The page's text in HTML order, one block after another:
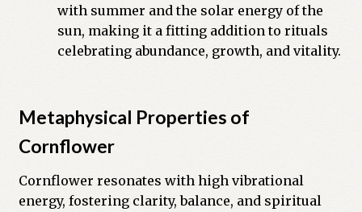
with summer and the solar energy of the
sun, making it a fitting addition to rituals
celebrating abundance, growth, and vitality.
Metaphysical Properties of
Cornflower
Cornflower resonates with high vibrational
energy, fostering clarity, balance, and spiritual